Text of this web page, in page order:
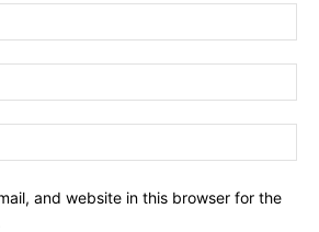
and website in this browser for the